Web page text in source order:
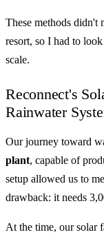
These methods didn't
resort, so I had to
scale.
Reconnect's
Rainwater
Our journey toward
plant, capable of
setup allowed us to
drawback: it needs
At the time, our solar